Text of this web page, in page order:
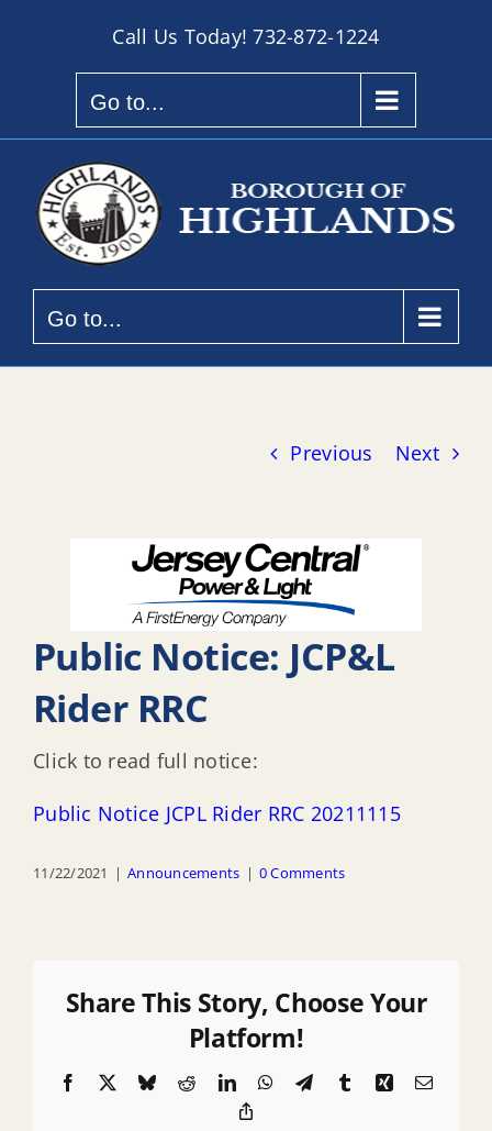
Call Us Today!732-872-1224
Go to...
Go to...
Previous Next
Public Notice: JCP&L
Rider RRC
Click to read full notice:
Public Notice JCPL Rider RRC 20211115
11/22/2021 | Announcements | 0 Comments
Share This Story, Choose Your
Platform!
Facebook BlueskyRedditLinkedInWhatsApp
TelegramTumblrXingEmail